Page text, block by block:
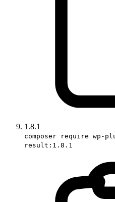
1.8.1
composer require wp-
result:1.8.1